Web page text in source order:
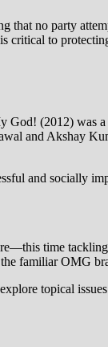
that no party
critical to
(2012) was a
and Akshay
and socially
time
familiar OMG
topical